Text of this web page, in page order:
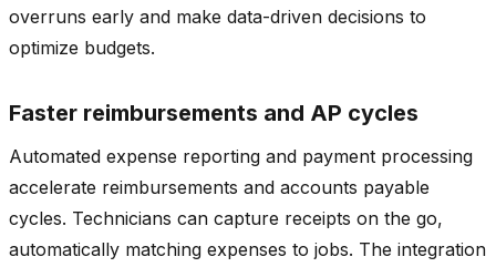
overruns early and make data-driven decisions to
optimize budgets.
Faster reimbursements and AP cycles
Automated expense reporting and payment processing
accelerate reimbursements and accounts payable
cycles. Technicians can capture receipts on the go,
automatically matching expenses to jobs. The integration